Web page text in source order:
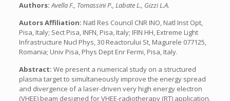
Authors:Avella F., Tomassini P., Labate L., Gizzi L.A.
Autors Affiliation: Natl Res Council CNR INO, Natl Inst Opt,
Pisa, Italy; Sect Pisa, INFN, Pisa, Italy; IFIN HH, Extreme Light
Infrastructure Nucl Phys, 30 Reactorului St, Magurele 077125,
Romania; Univ Pisa, Phys Dept Enr Fermi, Pisa, Italy.
Abstract: We present a numerical study on a structured
plasma target to simultaneously improve the energy spread
and divergence of a laser-driven very high energy electron
(VHEE) beam designed for VHEE-radiotherapy (RT) application.